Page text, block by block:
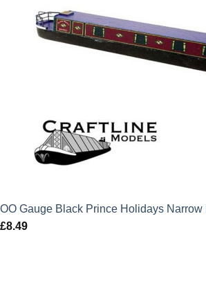
OO Gauge Black Prince Holidays
£8.49